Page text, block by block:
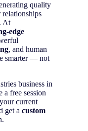
quality
relationships
At
edge
, and human
smarter — not
business in
a free session
current
get a custom